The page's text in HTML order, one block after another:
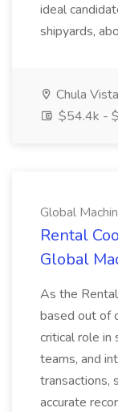
ideal
shipyards,
Chula
$54.4k -
Global
Rental
Global
As the
based out of
critical role in
teams, and
transactions,
accurate